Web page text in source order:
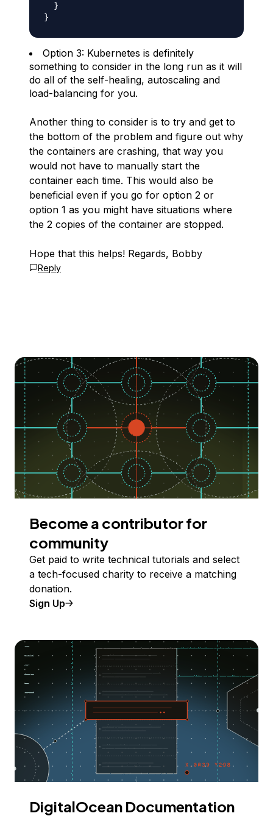
  }
Option 3: Kubernetes is definitely
something to consider in the long run as it will
do all of the self-healing, autoscaling and
load-balancing for you.
Another thing to consider is to try and get to
the bottom of the problem and figure out why
the containers are crashing, that way you
would not have to manually start the
container each time. This would also be
beneficial even if you go for option 2 or
option 1 as you might have situations where
the 2 copies of the container are stopped.
Hope that this helps! Regards, Bobby
Reply
Become a contributor for
community
Get paid to write technical tutorials and select
a tech-focused charity to receive a matching
donation.
Sign Up
DigitalOcean Documentation